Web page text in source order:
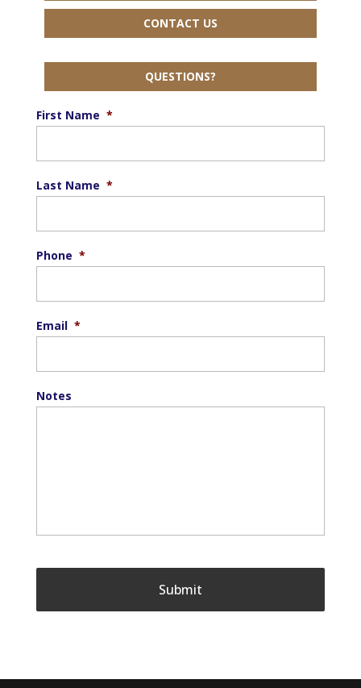
CONTACT US
QUESTIONS?
First Name *
Last Name *
Phone *
Email *
Notes